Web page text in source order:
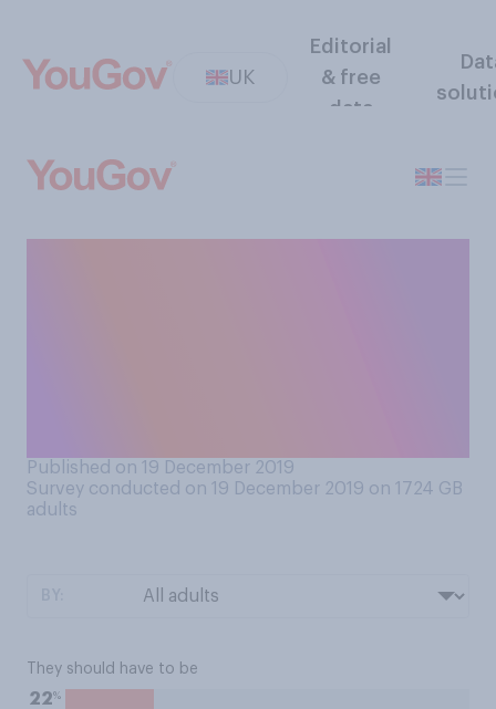
UK
Editorial
& free
data
Published on 19 December 2019
Survey conducted on 19 December 2019 on 1724 GB
adults
They should have to be
22%